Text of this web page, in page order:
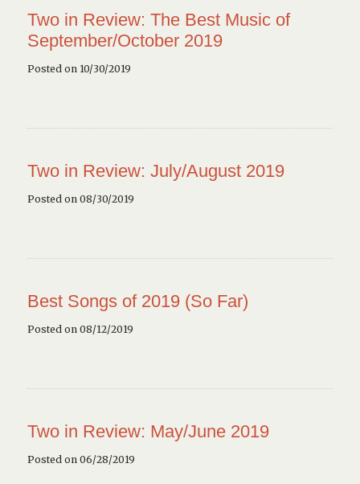
Two in Review: The Best Music of
September/October 2019
Posted on 10/30/2019
Two in Review: July/August 2019
Posted on 08/30/2019
Best Songs of 2019 (So Far)
Posted on 08/12/2019
Two in Review: May/June 2019
Posted on 06/28/2019